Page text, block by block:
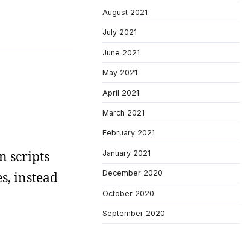
scripts
instead
August 2021
July 2021
June 2021
May 2021
April 2021
March 2021
February 2021
January 2021
December 2020
October 2020
September 2020